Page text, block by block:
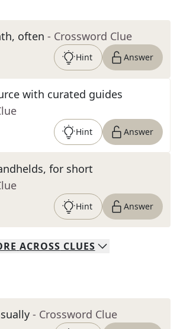
often - Crossword Clue
Hint Answer
with curated guides
Hint Answer
for short
Hint Answer
ACROSS CLUES
- Crossword Clue